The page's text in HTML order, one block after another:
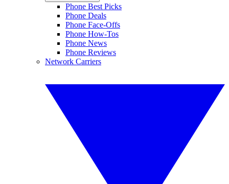
Phone Best Picks
Phone Deals
Phone Face-Offs
Phone How-Tos
Phone News
Phone Reviews
Network Carriers